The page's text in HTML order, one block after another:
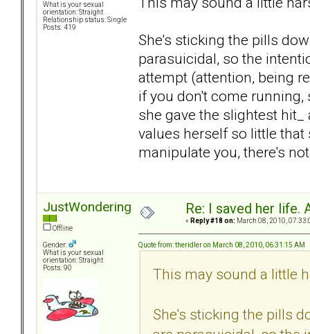
What is your sexual
orientation: Straight
Relationship status: Single
Posts: 419
She's sticking the pills
parasuicidal, so the
attempt (attention, being
if you don't come
she gave the slightest
values herself so little
manipulate you, there's
JustWondering
Offline
Gender:
What is your sexual
orientation: Straight
Posts: 90
Re: I saved her life.
« Reply #18 on: March 08, 2010,
Quote from: theridler on March 08, 2010, 06:31:15 AM
This may sound a little
She's sticking the pills